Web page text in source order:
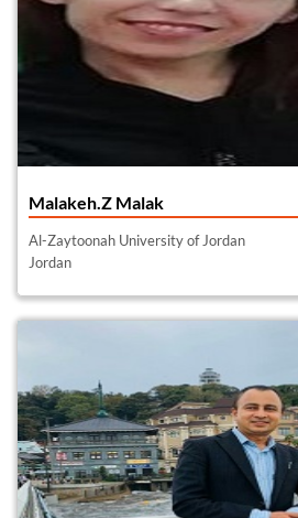
Malakeh.Z Malak
Al-Zaytoonah University of Jordan
Jordan